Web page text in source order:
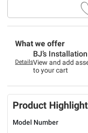
What we offer
Details
BJ’s
View and add
to your cart
Product
Model Number